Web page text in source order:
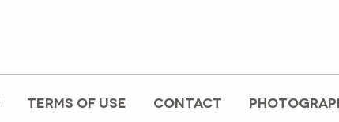
TERMS OF USE CONTACT